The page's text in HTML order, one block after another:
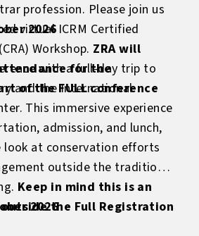
profession. Please join us
virtual ICRM Certified
Workshop. ZRA will
for the
of the FULL conference
2026
with a full-day trip to
and the International
This immersive experience
admission, and lunch,
look at conservation efforts
outside the traditional
Keep in mind this is an
the Full Registration
2026